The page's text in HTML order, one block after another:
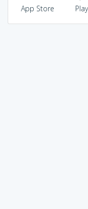
App Store